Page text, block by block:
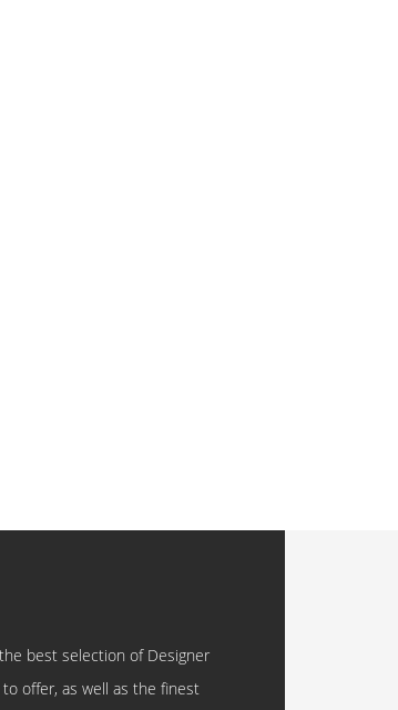
best selection of Designer
to offer, as well as the finest